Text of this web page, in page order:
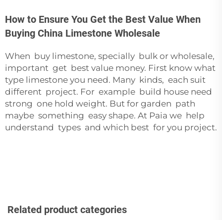
How to Ensure You Get the Best Value When
Buying China Limestone Wholesale
When buy limestone, specially bulk or wholesale,
important get best value money. First know what
type limestone you need. Many kinds, each suit
different project. For example build house need
strong one hold weight. But for garden path
maybe something easy shape. At Paia we help
understand types and which best for you project.
Related product categories